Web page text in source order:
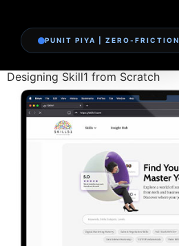
PUNIT PIYA | ZERO-FRICTION
Designing Skill1 from Scratch